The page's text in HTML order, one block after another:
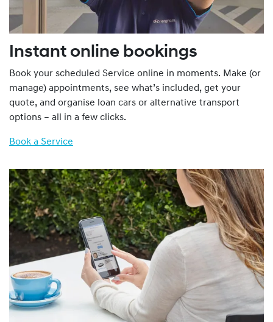
Instant online bookings
Book your scheduled Service online in moments. Make (or
manage) appointments, see what’s included, get your
quote, and organise loan cars or alternative transport
options – all in a few clicks.
Book a Service